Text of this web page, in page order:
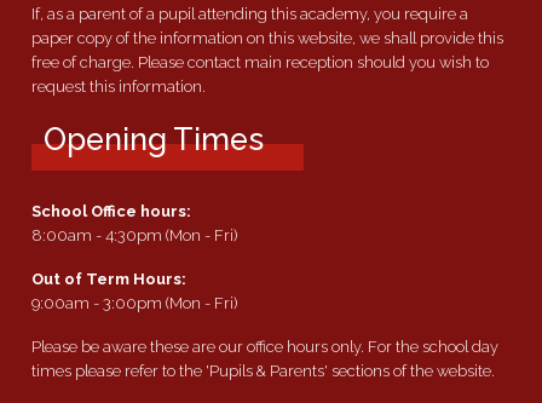
If, as a parent of a pupil attending this academy, you require a
paper copy of the information on this website, we shall provide this
free of charge. Please contact main reception should you wish to
request this information.
Opening Times
School Office hours:
8:00am - 4:30pm (Mon - Fri)
Out of Term Hours:
9:00am - 3:00pm (Mon - Fri)
Please be aware these are our office hours only. For the school day
times please refer to the 'Pupils & Parents' sections of the website.